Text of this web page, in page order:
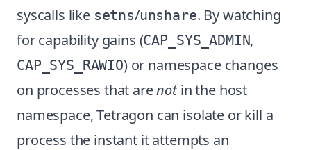
syscalls like setns/unshare. By watching
for capability gains (CAP_SYS_ADMIN,
CAP_SYS_RAWIO) or namespace changes
on processes that arenotin the host
namespace, Tetragon can isolate or kill a
process the instant it attempts an